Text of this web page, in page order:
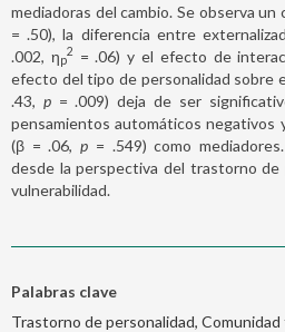
mediadoras del cambio. Se observa un
= .50), la diferencia entre
.002, ηp
2 = .06) y el efecto de
efecto del tipo de personalidad sobre
.43, p= .009) deja de ser
pensamientos automáticos negativos
(β = .06,p = .549) como
desde la perspectiva del trastorno
vulnerabilidad.
Palabras clave
Trastorno de personalidad,